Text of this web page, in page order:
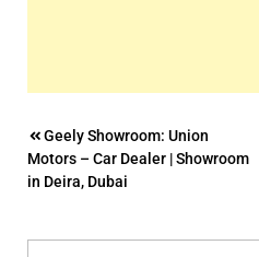
Post
navigation
Geely Showroom: Union
Motors – Car Dealer | Showroom
in Deira, Dubai